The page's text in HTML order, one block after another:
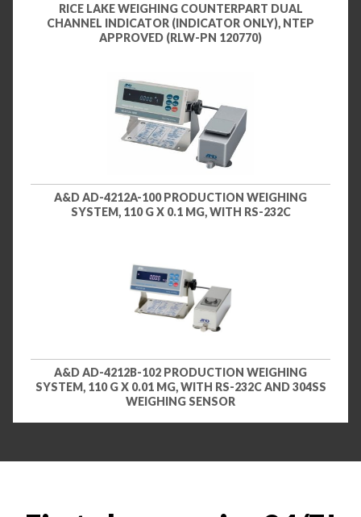
RICE LAKE WEIGHING COUNTERPART DUAL
CHANNEL INDICATOR (INDICATOR ONLY), NTEP
APPROVED (RLW-PN 120770)
A&D AD-4212A-100 PRODUCTION WEIGHING
SYSTEM, 110 G X 0.1 MG, WITH RS-232C
A&D AD-4212B-102 PRODUCTION WEIGHING
SYSTEM, 110 G X 0.01 MG, WITH RS-232C AND 304SS
WEIGHING SENSOR